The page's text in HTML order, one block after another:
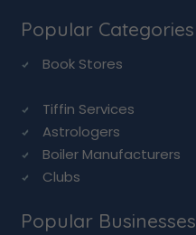
Popular Categories
Book Stores
Tiffin Services
Astrologers
Boiler Manufacturers
Clubs
Popular Businesses